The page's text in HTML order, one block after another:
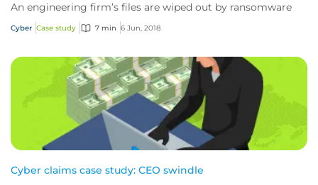
An engineering firm’s files are wiped out by ransomware
Cyber Case study 7 min 6 Jun, 2018
Cyber claims case study: CEO swindle